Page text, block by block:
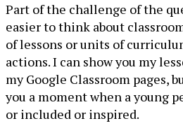
Part of the challenge of the
easier to think about
of lessons or units of
actions. I can show you my
my Google Classroom pages,
you a moment when a young
or included or inspired.